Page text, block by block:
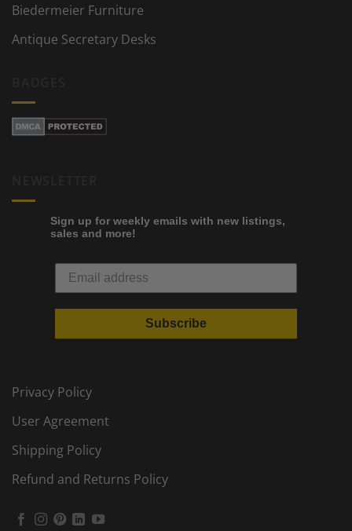
Biedermeier Furniture
Antique Secretary Desks
Sign up for weekly emails with new listings,
sales and more!
Subscribe
Privacy Policy
User Agreement
Shipping Policy
Refund and Returns Policy